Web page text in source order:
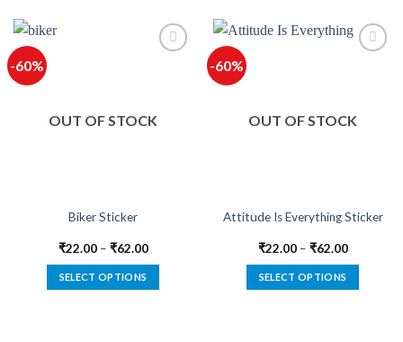
-60%
OUT OF STOCK
Biker Sticker
₹22.00– ₹62.00
SELECT OPTIONS
-60%
OUT OF STOCK
Attitude Is Everything Sticker
₹22.00– ₹62.00
SELECT OPTIONS